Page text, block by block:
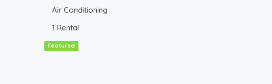
Air Conditioning
1 Rental
Featured